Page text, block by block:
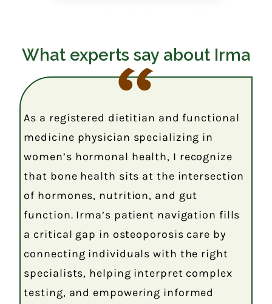
What experts say about Irma
As a registered dietitian and functional
medicine physician specializing in
women’s hormonal health, I recognize
that bone health sits at the intersection
of hormones, nutrition, and gut
function. Irma’s patient navigation fills
a critical gap in osteoporosis care by
connecting individuals with the right
specialists, helping interpret complex
testing, and empowering informed